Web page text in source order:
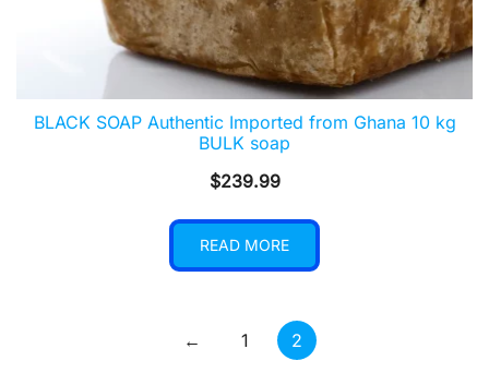
BLACK SOAP Authentic Imported from Ghana 10 kg
BULK soap
$239.99
READ MORE
← 1 2